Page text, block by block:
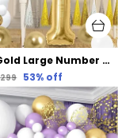
White & Gold Large Number Balloons Set | For Birthday Decorations (1St Birthday)
53% off